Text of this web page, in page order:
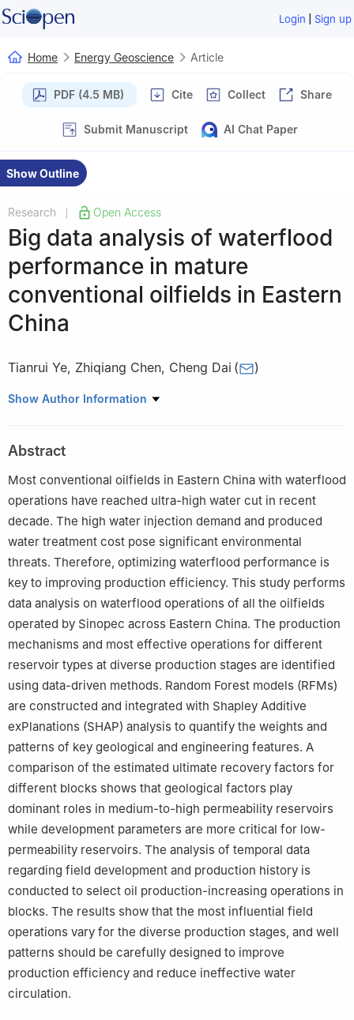
Login | Sign up
Home Energy Geoscience Article
PDF (4.5 MB) Cite Collect Share
Submit Manuscript AI Chat Paper
Show Outline
Research Open Access
Big data analysis of waterflood
performance in mature
conventional oilfields in Eastern
China
Tianrui Ye, Zhiqiang Chen, Cheng Dai ( )
Sinopec Petroleum Exploration and Production Research
Geoscience.
Show Author Information
Abstract
Most conventional oilfields in Eastern China with waterflood
operations have reached ultra-high water cut in recent
decade. The high water injection demand and produced
water treatment cost pose significant environmental
threats. Therefore, optimizing waterflood performance is
key to improving production efficiency. This study performs
data analysis on waterflood operations of all the oilfields
operated by Sinopec across Eastern China. The production
mechanisms and most effective operations for different
reservoir types at diverse production stages are identified
using data-driven methods. Random Forest models (RFMs)
are constructed and integrated with Shapley Additive
exPlanations (SHAP) analysis to quantify the weights and
patterns of key geological and engineering features. A
comparison of the estimated ultimate recovery factors for
different blocks shows that geological factors play
dominant roles in medium-to-high permeability reservoirs
while development parameters are more critical for low-
permeability reservoirs. The analysis of temporal data
regarding field development and production history is
conducted to select oil production-increasing operations in
blocks. The results show that the most influential field
operations vary for the diverse production stages, and well
patterns should be carefully designed to improve
production efficiency and reduce ineffective water
circulation.